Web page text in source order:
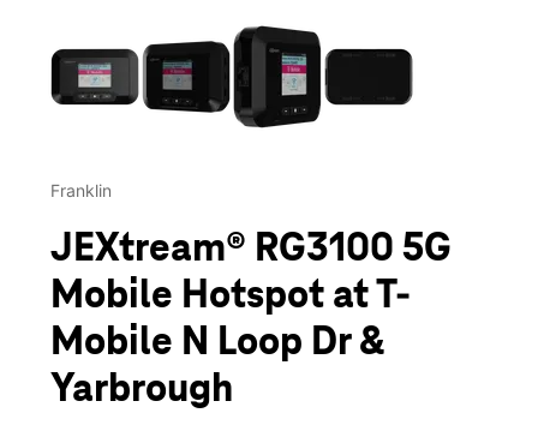
Franklin
JEXtream® RG3100 5G
Mobile Hotspot at T-
Mobile N Loop Dr &
Yarbrough